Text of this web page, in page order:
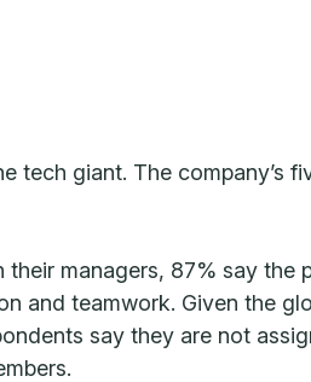
tech giant. The company’s
managers, 87% say the
and teamwork. Given the
say they are not